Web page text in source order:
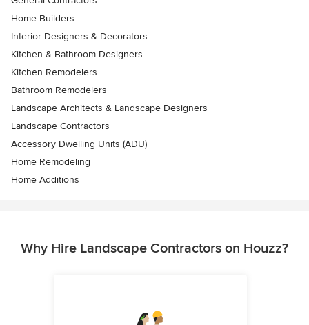
Home Builders
Interior Designers & Decorators
Kitchen & Bathroom Designers
Kitchen Remodelers
Bathroom Remodelers
Landscape Architects & Landscape Designers
Landscape Contractors
Accessory Dwelling Units (ADU)
Home Remodeling
Home Additions
Why Hire Landscape Contractors on Houzz?